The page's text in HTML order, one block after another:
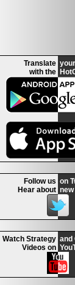
Translate
with the
Follow us
Hear about
on
Watch Strategy
Videos on
and